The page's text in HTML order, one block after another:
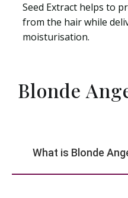
Seed Extract helps to
from the hair while
moisturisation.
Blonde
What is Blonde